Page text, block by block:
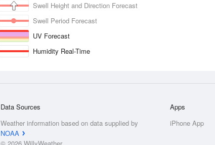
Swell Height and Direction Forecast
Swell Period Forecast
UV Forecast
Humidity Real-Time
Data Sources
Weather information based on data supplied by
NOAA
Apps
iPhone App